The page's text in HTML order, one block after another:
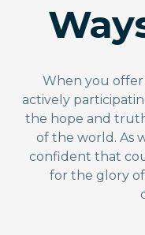
When you
actively
the hope and
of the world. As
confident that
for the glory of